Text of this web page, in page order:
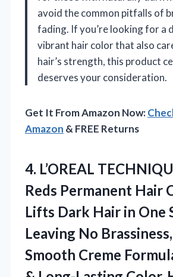
avoid the common pitfalls of
fading. If you’re looking for a
vibrant hair color that also
hair’s strength, this product
deserves your consideration.
Get It From Amazon Now:
Amazon & FREE Returns
4. L’OREAL
Reds Permanent Hair
Lifts Dark Hair in One
Leaving No
Smooth Creme